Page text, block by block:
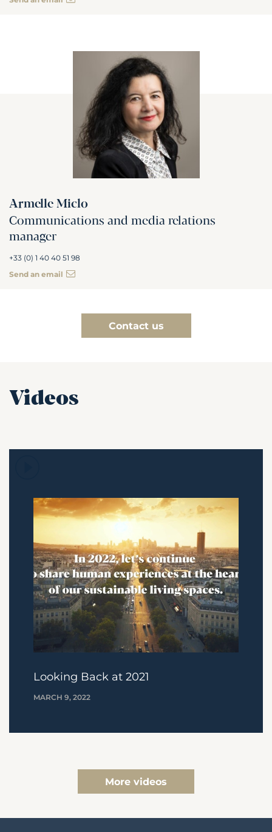
Armelle Miclo
Communications and media relations
manager
+33 (0) 1 40 40 51 98
Send an email
Contact us
Videos
Looking Back at 2021
MARCH 9, 2022
More videos